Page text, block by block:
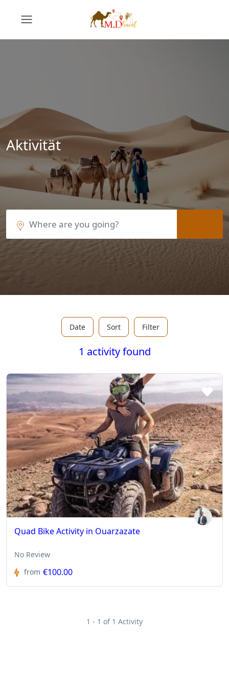
Aktivität
Date Sort Filter
1 activity found
Quad Bike Activity in Ouarzazate
No Review
from €100.00
1 - 1 of 1 Activity